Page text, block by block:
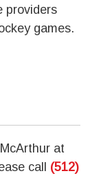
providers
games.
at
call (512)